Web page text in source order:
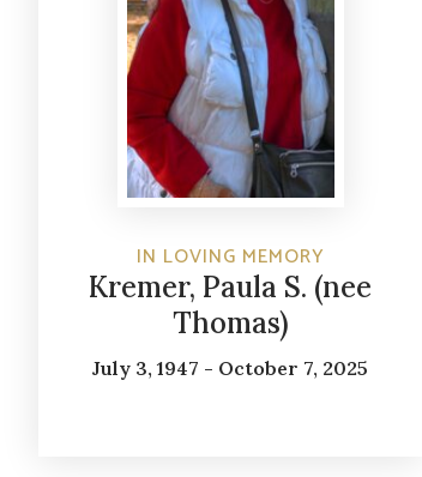
IN LOVING MEMORY
Kremer, Paula S. (nee
Thomas)
July 3, 1947 - October 7, 2025